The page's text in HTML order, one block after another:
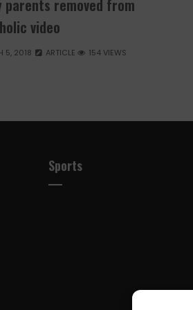
parents removed from
video
5, 2018 ARTICLE 154 VIEWS
Sports